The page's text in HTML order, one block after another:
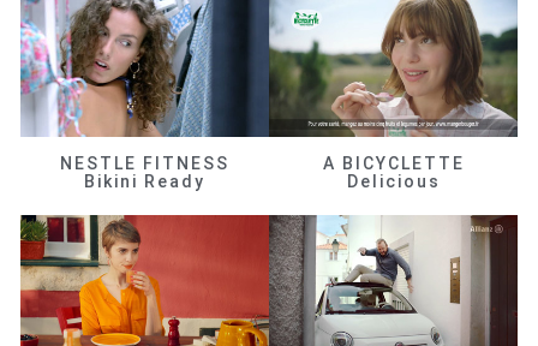
NESTLE FITNESS
Bikini Ready
A BICYCLETTE
Delicious